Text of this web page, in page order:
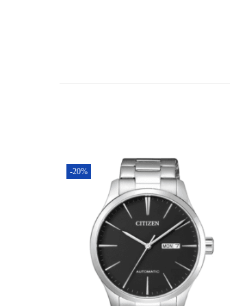
-20%